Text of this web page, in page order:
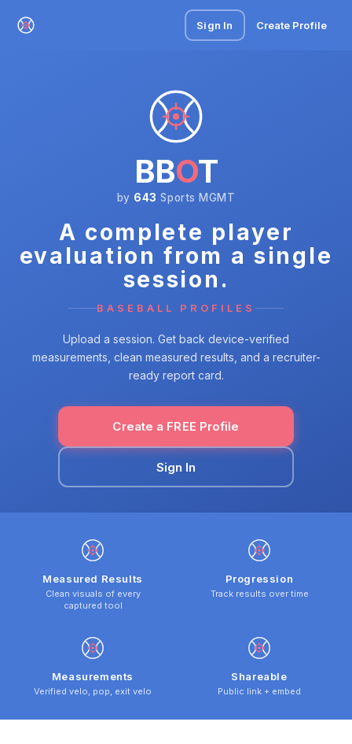
Sign In Create Profile
BBOT
by 643 Sports MGMT
A complete player
evaluation from a single
session.
BASEBALL PROFILES
Upload a session. Get back device-verified
measurements, clean measured results, and a recruiter-
ready report card.
Create a FREE Profile
Sign In
Measured Results
Clean visuals of every
captured tool
Progression
Track results over time
Measurements
Verified velo, pop, exit velo
Shareable
Public link + embed